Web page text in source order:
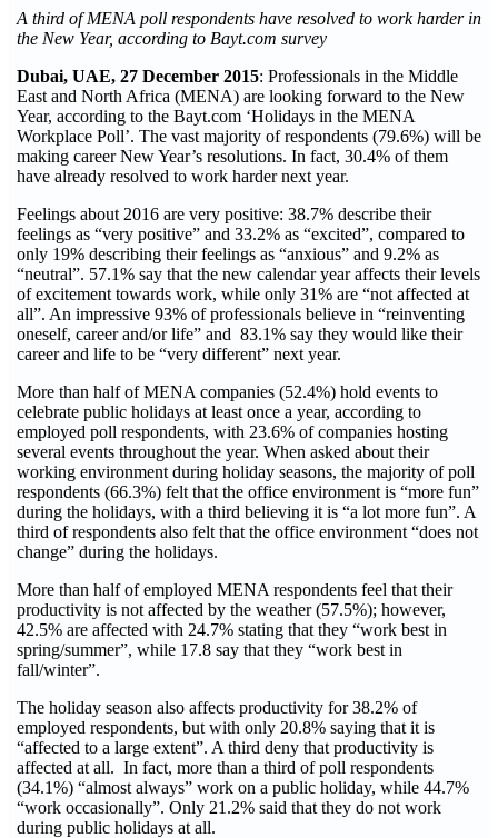
A third of MENA poll respondents have resolved to work harder in
the New Year, according to Bayt.com survey
Dubai, UAE, 27 December 2015: Professionals in the Middle
East and North Africa (MENA) are looking forward to the New
Year, according to the Bayt.com ‘Holidays in the MENA
Workplace Poll’. The vast majority of respondents (79.6%) will be
making career New Year’s resolutions. In fact, 30.4% of them
have already resolved to work harder next year.
Feelings about 2016 are very positive: 38.7% describe their
feelings as “very positive” and 33.2% as “excited”, compared to
only 19% describing their feelings as “anxious” and 9.2% as
“neutral”. 57.1% say that the new calendar year affects their levels
of excitement towards work, while only 31% are “not affected at
all”. An impressive 93% of professionals believe in “reinventing
oneself, career and/or life” and 83.1% say they would like their
career and life to be “very different” next year.
More than half of MENA companies (52.4%) hold events to
celebrate public holidays at least once a year, according to
employed poll respondents, with 23.6% of companies hosting
several events throughout the year. When asked about their
working environment during holiday seasons, the majority of poll
respondents (66.3%) felt that the office environment is “more fun”
during the holidays, with a third believing it is “a lot more fun”. A
third of respondents also felt that the office environment “does not
change” during the holidays.
More than half of employed MENA respondents feel that their
productivity is not affected by the weather (57.5%); however,
42.5% are affected with 24.7% stating that they “work best in
spring/summer”, while 17.8 say that they “work best in
fall/winter”.
The holiday season also affects productivity for 38.2% of
employed respondents, but with only 20.8% saying that it is
“affected to a large extent”. A third deny that productivity is
affected at all. In fact, more than a third of poll respondents
(34.1%) “almost always” work on a public holiday, while 44.7%
“work occasionally”. Only 21.2% said that they do not work
during public holidays at all.